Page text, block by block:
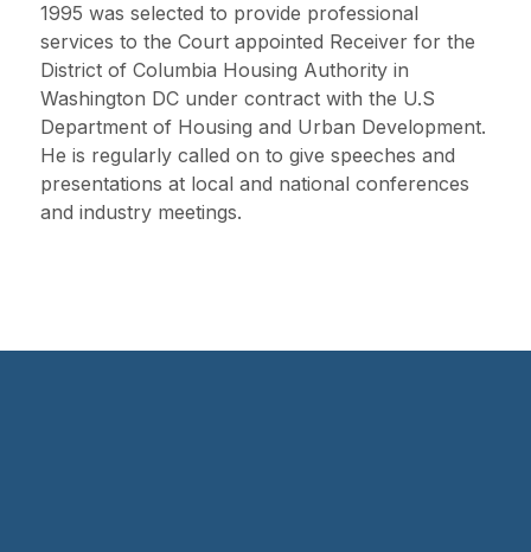
1995 was selected to provide professional
services to the Court appointed Receiver for the
District of Columbia Housing Authority in
Washington DC under contract with the U.S
Department of Housing and Urban Development.
He is regularly called on to give speeches and
presentations at local and national conferences
and industry meetings.